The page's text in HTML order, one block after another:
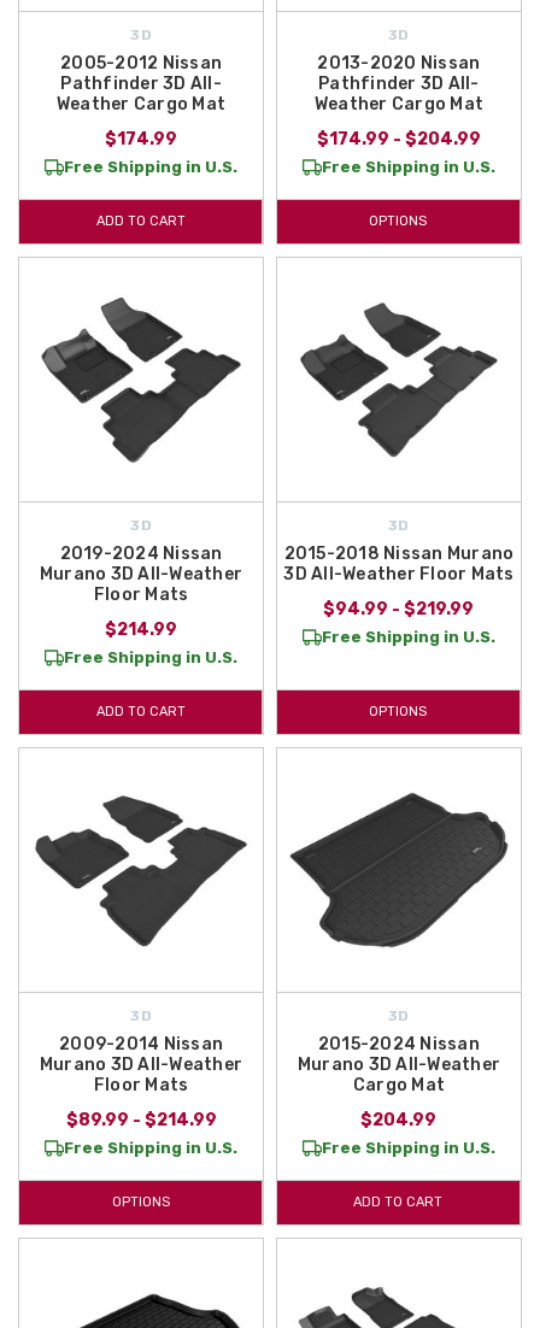
3D
2005-2012 Nissan
Pathfinder 3D All-
Weather Cargo Mat
$174.99
Free Shipping in U.S.
ADD TO CART
3D
2013-2020 Nissan
Pathfinder 3D All-
Weather Cargo Mat
$174.99 - $204.99
Free Shipping in U.S.
OPTIONS
3D
2019-2024 Nissan
Murano 3D All-Weather
Floor Mats
$214.99
Free Shipping in U.S.
ADD TO CART
3D
2015-2018 Nissan Murano
3D All-Weather Floor Mats
$94.99 - $219.99
Free Shipping in U.S.
OPTIONS
3D
2009-2014 Nissan
Murano 3D All-Weather
Floor Mats
$89.99 - $214.99
Free Shipping in U.S.
OPTIONS
3D
2015-2024 Nissan
Murano 3D All-Weather
Cargo Mat
$204.99
Free Shipping in U.S.
ADD TO CART